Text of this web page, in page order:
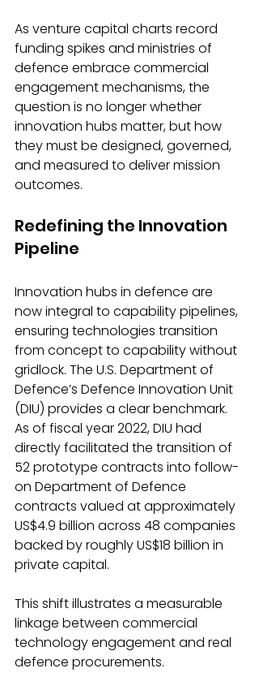
As venture capital charts record
funding spikes and ministries of
defence embrace commercial
engagement mechanisms, the
question is no longer whether
innovation hubs matter, but how
they must be designed, governed,
and measured to deliver mission
outcomes.
Redefining the Innovation
Pipeline
Innovation hubs in defence are
now integral to capability pipelines,
ensuring technologies transition
from concept to capability without
gridlock. The U.S. Department of
Defence’s Defence Innovation Unit
(DIU) provides a clear benchmark.
As of fiscal year 2022, DIU had
directly facilitated the transition of
52 prototype contracts into follow-
on Department of Defence
contracts valued at approximately
US$4.9 billion across 48 companies
backed by roughly US$18 billion in
private capital.
This shift illustrates a measurable
linkage between commercial
technology engagement and real
defence procurements.